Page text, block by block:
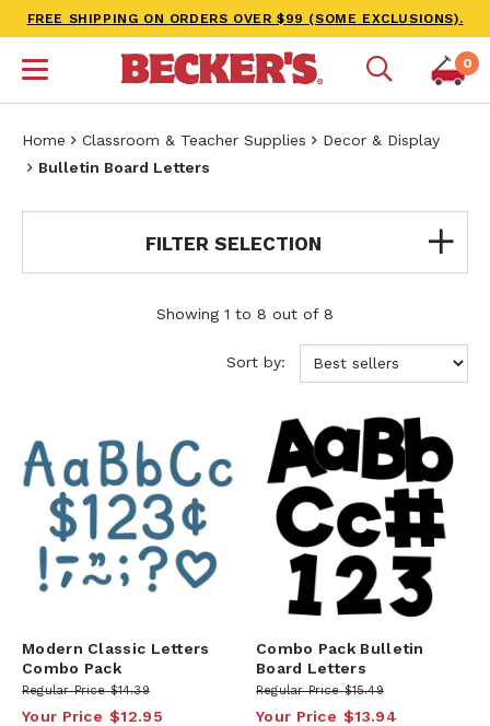
FREE SHIPPING ON ORDERS OVER $99 (SOME EXCLUSIONS).
0
Home Classroom & Teacher Supplies
Decor & Display
Bulletin Board Letters
FILTER SELECTION
Showing 1 to 8 out of 8
Sort by:
Modern Classic Letters
Combo Pack
Regular Price $14.39
Your Price $12.95
Combo Pack Bulletin
Board Letters
Regular Price $15.49
Your Price $13.94